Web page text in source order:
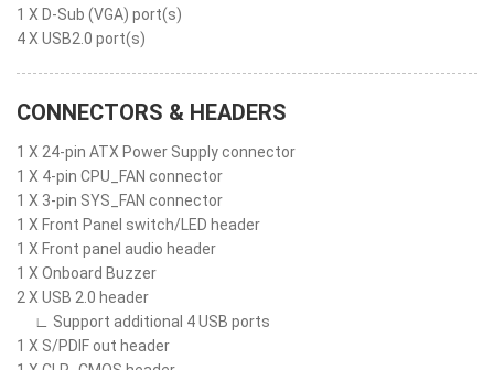
1 X D-Sub (VGA) port(s)
4 X USB2.0 port(s)
CONNECTORS & HEADERS
1 X 24-pin ATX Power Supply connector
1 X 4-pin CPU_FAN connector
1 X 3-pin SYS_FAN connector
1 X Front Panel switch/LED header
1 X Front panel audio header
1 X Onboard Buzzer
2 X USB 2.0 header
∟ Support additional 4 USB ports
1 X S/PDIF out header